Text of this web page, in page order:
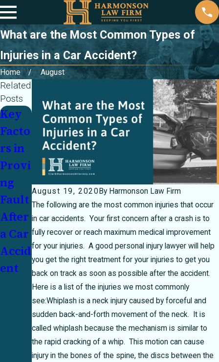
What are the Most Common Types of
Injuries in a Car Accident?
Home August
August 19, 2020 By Harmonson Law Firm
The following are the most common injuries that occur
in car accidents. Your first concern after a crash is to
fully recover or reach maximum medical improvement
for your injuries. A good personal injury lawyer will help
you get the right treatment for your injuries to get you
back on track as soon as possible after the accident.
Here is a list of the injuries we most commonly
see:Whiplash is a neck injury caused by forceful and
sudden back-and-forth movement of the neck. It is
called whiplash because the mechanism is similar to
the rapid cracking of a whip. This motion can cause
injury in the bones of the spine, the discs between the
Related
Posts
Key
Facto
rs in
Provi
ng
Fault
After
a Car
Accid
ent
Parti
ally
at
Fault
In a
Cras
h?
How
Texas
's 51
Perce
nt
Bar
Rule
Can
Injur
ed In
a
Cras
h
With
an
Unde
rinsu
red
Moto
rist:
Who
Pays?